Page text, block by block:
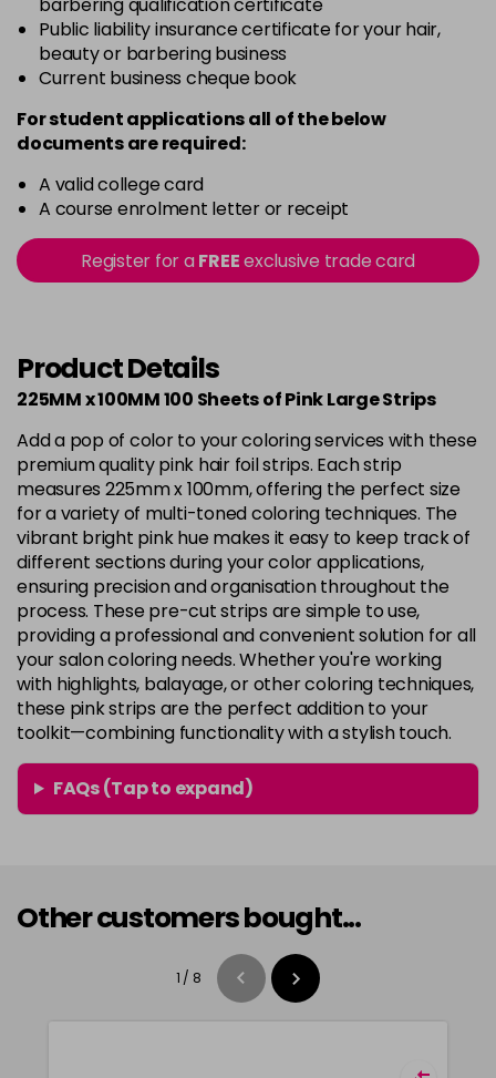
Public liability insurance certificate for your hair,
beauty or barbering business
Current business cheque book
For student applications all of the below
documents are required:
A valid college card
A course enrolment letter or receipt
Register for aFREEexclusive trade card
Product Details
225MM x 100MM 100 Sheets of Pink Large Strips
Add a pop of color to your coloring services with these
premium quality pink hair foil strips. Each strip
measures 225mm x 100mm, offering the perfect size
for a variety of multi-toned coloring techniques. The
vibrant bright pink hue makes it easy to keep track of
different sections during your color applications,
ensuring precision and organisation throughout the
process. These pre-cut strips are simple to use,
providing a professional and convenient solution for all
your salon coloring needs. Whether you're working
with highlights, balayage, or other coloring techniques,
these pink strips are the perfect addition to your
toolkit—combining functionality with a stylish touch.
FAQs (Tap to expand)
Other customers bought...
1 / 8